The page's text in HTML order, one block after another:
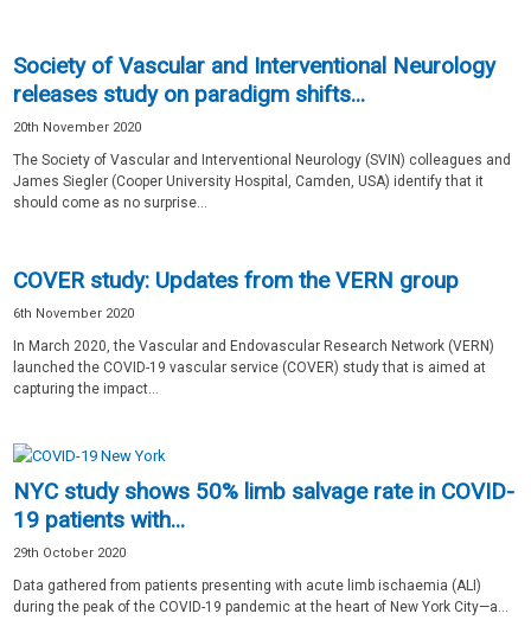
Society of Vascular and Interventional Neurology
releases study on paradigm shifts...
20th November 2020
The Society of Vascular and Interventional Neurology (SVIN) colleagues and
James Siegler (Cooper University Hospital, Camden, USA) identify that it
should come as no surprise...
COVER study: Updates from the VERN group
6th November 2020
In March 2020, the Vascular and Endovascular Research Network (VERN)
launched the COVID-19 vascular service (COVER) study that is aimed at
capturing the impact...
NYC study shows 50% limb salvage rate in COVID-
19 patients with...
29th October 2020
Data gathered from patients presenting with acute limb ischaemia (ALI)
during the peak of the COVID-19 pandemic at the heart of New York City—a...